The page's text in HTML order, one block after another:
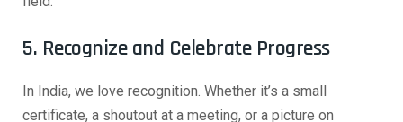
5. Recognize and Celebrate Progress
In India, we love recognition. Whether it’s a small
certificate, a shoutout at a meeting, or a picture on